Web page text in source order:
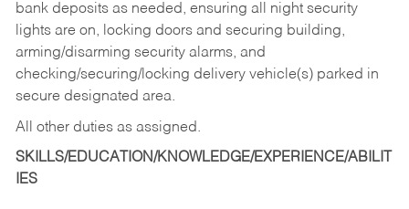
bank deposits as needed, ensuring all night security
lights are on, locking doors and securing building,
arming/disarming security alarms, and
checking/securing/locking delivery vehicle(s) parked in
secure designated area.
All other duties as assigned.
SKILLS/EDUCATION/KNOWLEDGE/EXPERIENCE/ABILIT
IES